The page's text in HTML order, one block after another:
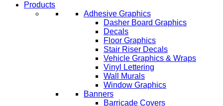
Products
Adhesive Graphics
Dasher Board Graphics
Decals
Floor Graphics
Stair Riser Decals
Vehicle Graphics & Wraps
Vinyl Lettering
Wall Murals
Window Graphics
Banners
Barricade Covers